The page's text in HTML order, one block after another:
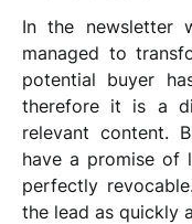
In the newsletter
managed to
potential buyer
therefore it is a
relevant content.
have a promise of
perfectly
the lead as quickly